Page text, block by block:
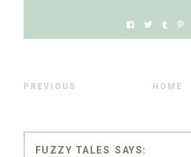
PREVIOUS HOME
FUZZY TALES